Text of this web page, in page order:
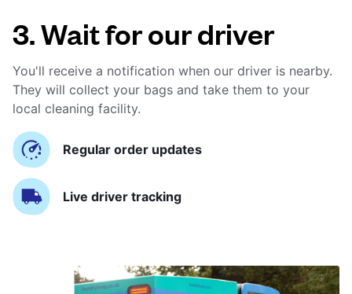
3. Wait for our driver
You'll receive a notification when our driver is nearby.
They will collect your bags and take them to your
local cleaning facility.
Regular order updates
Live driver tracking